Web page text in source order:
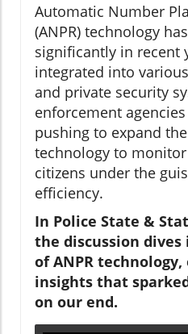
Automatic Number
(ANPR) technology
significantly in recent
integrated into
and private security
enforcement
pushing to expand
technology to
citizens under the
efficiency.
In Police State &
the discussion
of ANPR
insights that
on our end.